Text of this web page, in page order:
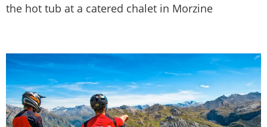
the hot tub at a catered chalet in Morzine